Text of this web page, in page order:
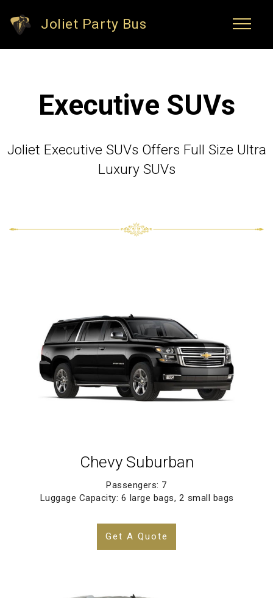
Joliet Party Bus
Executive SUVs
Joliet Executive SUVs Offers Full Size Ultra
Luxury SUVs
Chevy Suburban
Passengers: 7
Luggage Capacity: 6 large bags, 2 small bags
Get A Quote